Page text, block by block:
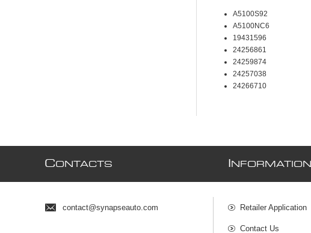
A5100S92
A5100NC6
19431596
24256861
24259874
24257038
24266710
CONTACTS
contact@synapseauto.com
NFORMATION
Retailer Application
Contact Us